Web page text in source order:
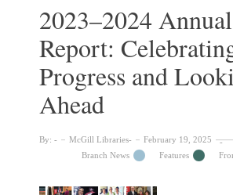
2023–2024 Annual
Report:
Progress and
Ahead
By: McGill Libraries
February 19, 2025
Branch News
Features